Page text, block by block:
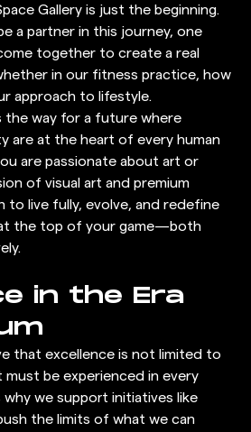
Gallery is just the beginning.
a partner in this journey, one
together to create a real
in our fitness practice, how
approach to lifestyle.
the way for a future where
are at the heart of every human
are passionate about art or
of visual art and premium
to live fully, evolve, and redefine
the top of your game—both
in the Era
that excellence is not limited to
must be experienced in every
we support initiatives like
the limits of what we can